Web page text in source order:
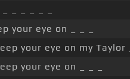
your eye on _ _ _
your eye on my Taylor _
your eye on _ _ _